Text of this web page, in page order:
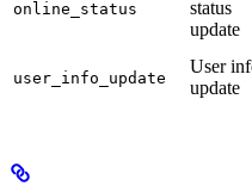
online_status
status
update
user_info_update
User
update